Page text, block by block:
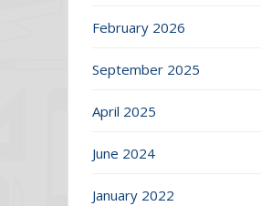
February 2026
September 2025
April 2025
June 2024
January 2022